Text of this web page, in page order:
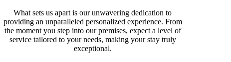
What sets us apart is our unwavering dedication to
providing an unparalleled personalized experience. From
the moment you step into our premises, expect a level of
service tailored to your needs, making your stay truly
exceptional.